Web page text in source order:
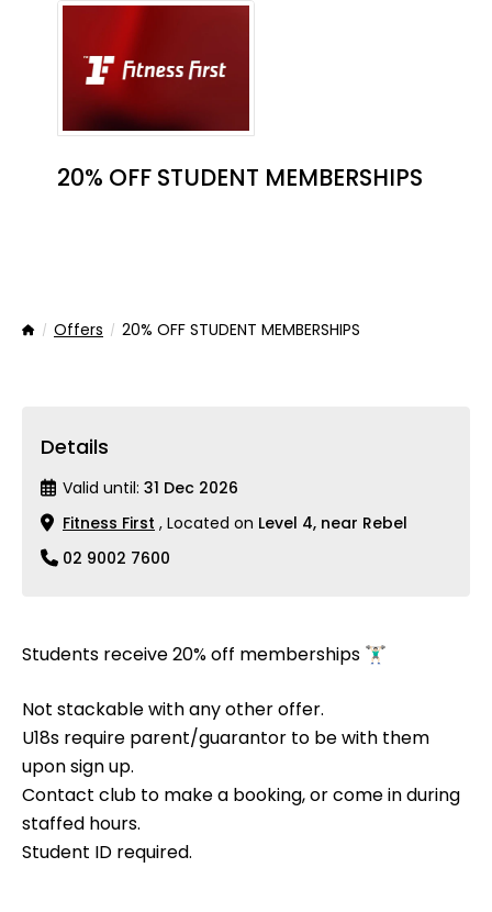
20% OFF STUDENT MEMBERSHIPS
HomeOffers 20% OFF STUDENT MEMBERSHIPS
Students receive 20% off memberships 🏋🏻‍♂️
Not stackable with any other offer.
U18s require parent/guarantor to be with them
upon sign up.
Contact club to make a booking, or come in during
staffed hours.
Student ID required.
Details
Valid until: 31 Dec 2026
Fitness First , Located on Level 4, near Rebel
02 9002 7600